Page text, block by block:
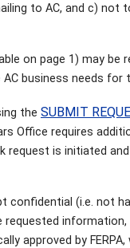
to AC, and c) not
on page 1) may be
business needs for
the SUBMIT
Office requires
request is initiated
confidential (i.e. not
requested
approved by FERPA,